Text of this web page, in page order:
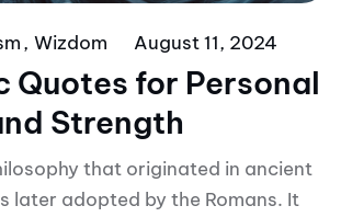
Wizdom August 11, 2024
Quotes for Personal
Strength
that originated in ancient
later adopted by the Romans. It